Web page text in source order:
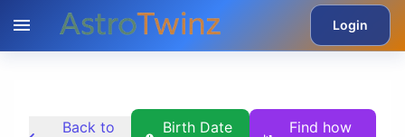
Login
Back to
Birth Date
Find how